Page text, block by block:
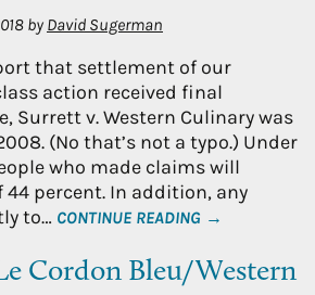
by David Sugerman
that settlement of our
action received final
Surrett v. Western Culinary was
(No that’s not a typo.) Under
who made claims will
44 percent. In addition, any
to… CONTINUE READING →
Cordon Bleu/Western